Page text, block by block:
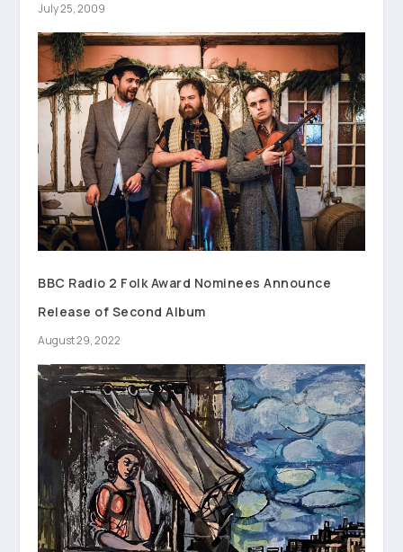
July 25, 2009
BBC Radio 2 Folk Award Nominees Announce
Release of Second Album
August 29, 2022